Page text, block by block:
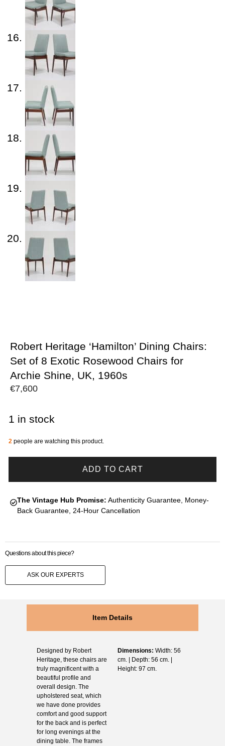
Robert Heritage ‘Hamilton’ Dining Chairs:
Set of 8 Exotic Rosewood Chairs for
Archie Shine, UK, 1960s
€7,600
1 in stock
2 people are watching this product.
ADD TO CART
The Vintage Hub Promise: Authenticity Guarantee, Money-
Back Guarantee, 24-Hour Cancellation
Questions about this piece?
ASK OUR EXPERTS
Item Details
Designed by Robert
Heritage, these chairs are
truly magnificent with a
beautiful profile and
overall design. The
upholstered seat, which
we have done provides
comfort and good support
for the back and is perfect
for long evenings at the
dining table. The frames
Dimensions: Width: 56
cm. | Depth: 56 cm. |
Height: 97 cm.